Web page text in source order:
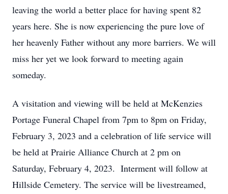
leaving the world a better place for having spent 82
years here. She is now experiencing the pure love of
her heavenly Father without any more barriers. We will
miss her yet we look forward to meeting again
someday.
A visitation and viewing will be held at McKenzies
Portage Funeral Chapel from 7pm to 8pm on Friday,
February 3, 2023 and a celebration of life service will
be held at Prairie Alliance Church at 2 pm on
Saturday, February 4, 2023. Interment will follow at
Hillside Cemetery. The service will be livestreamed,